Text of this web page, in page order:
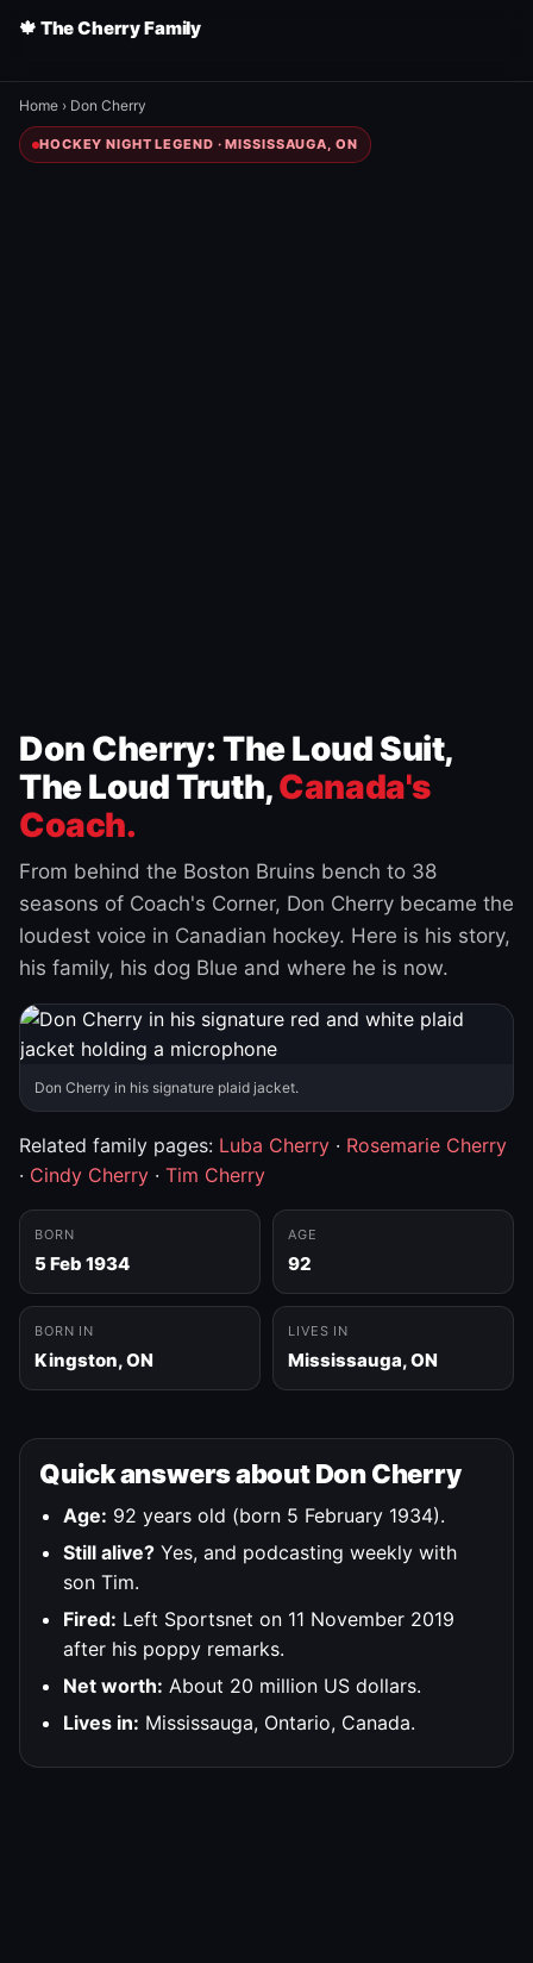
🍁 The Cherry Family
Home › Don Cherry
HOCKEY NIGHT LEGEND · MISSISSAUGA, ON
Don Cherry: The Loud Suit,
The Loud Truth,Canada's
Coach.
From behind the Boston Bruins bench to 38
seasons of Coach's Corner, Don Cherry became the
loudest voice in Canadian hockey. Here is his story,
his family, his dog Blue and where he is now.
Don Cherry in his signature plaid jacket.
Related family pages: Luba Cherry · Rosemarie Cherry
· Cindy Cherry · Tim Cherry
BORN
5 Feb 1934
AGE
92
BORN IN
Kingston, ON
LIVES IN
Mississauga, ON
Quick answers about Don Cherry
Age: 92 years old (born 5 February 1934).
Still alive? Yes, and podcasting weekly with
son Tim.
Fired: Left Sportsnet on 11 November 2019
after his poppy remarks.
Net worth: About 20 million US dollars.
Lives in: Mississauga, Ontario, Canada.